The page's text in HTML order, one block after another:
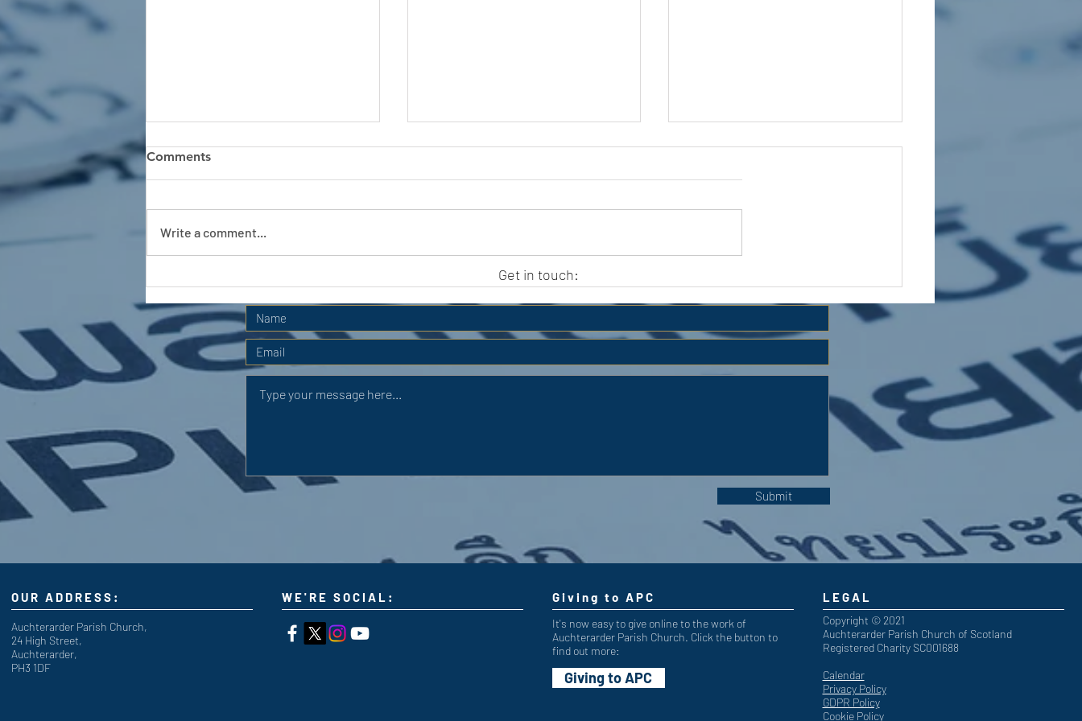
APC HOLIDAY CLUB 2026
Comments
Write a comment...
Get in touch:
Submit
OUR ADDRESS:
Auchterarder Parish Church,
24 High Street,
Auchterarder,
PH3 1DF
WE'RE SOCIAL: Giving to APC
It's now easy to give online to the work of
Auchterarder Parish Church. Click the button to
find out more:
Giving to APC
LEGAL
Copyright © 2021
Auchterarder Parish Church of Scotland
Registered Charity SC001688
Calendar
Privacy Policy
GDPR Policy
Cookie Policy